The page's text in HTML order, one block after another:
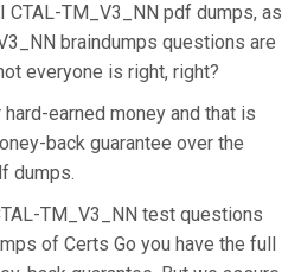
TM_V3_NN pdf dumps, as
braindumps questions are
everyone is right, right?
earned money and that is
back guarantee over the
dumps.
TM_V3_NN test questions
of Certs Go you have the full